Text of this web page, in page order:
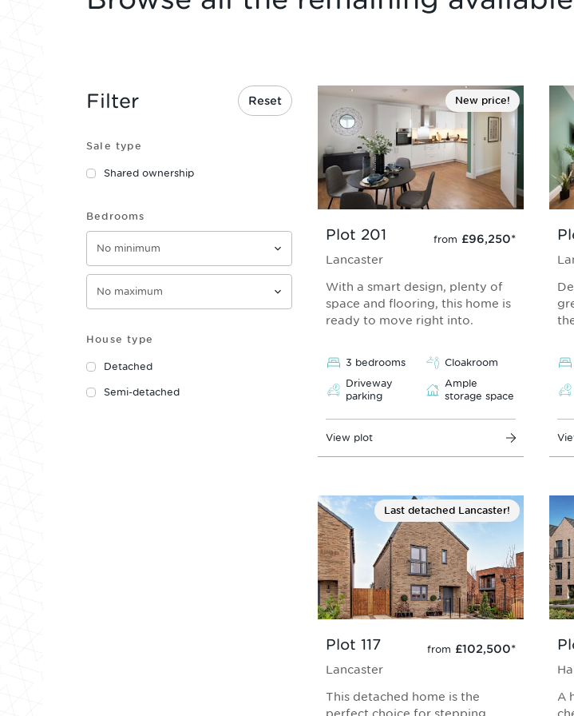
Filter Reset
Sale type
Shared ownership
Bedrooms
House type
Detached
Semi-detached
Plot 201 from £96,250*
New price!
Lancaster
With a smart design, plenty of
space and flooring, this home is
ready to move right into.
3 bedrooms
Cloakroom
Driveway
parking
Ample
storage space
View plot
Plot 117 from £102,500*
Last detached Lancaster!
Lancaster
This detached home is the
A